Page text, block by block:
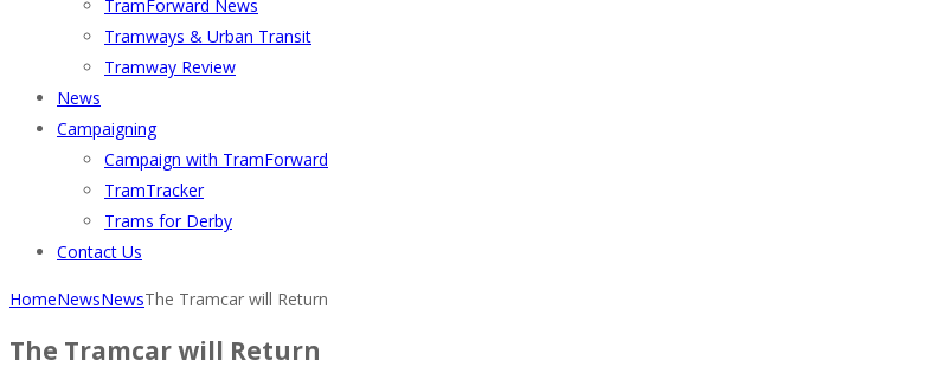
TramForward News
Tramways & Urban Transit
Tramway Review
News
Campaigning
Campaign with TramForward
TramTracker
Trams for Derby
Contact Us
HomeNewsNewsThe Tramcar will Return
The Tramcar will Return